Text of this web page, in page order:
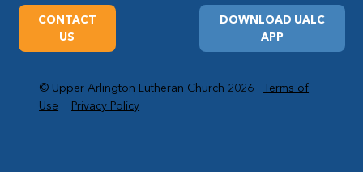
DOWNLOAD UALC
APP
CONTACT
US
© Upper Arlington Lutheran Church 2026Terms of
Use
Privacy Policy